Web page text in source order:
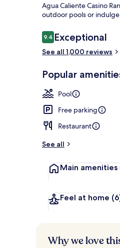
Agua Caliente Casino
outdoor pools or
Reviews
9.49.4 out of 10
Exceptional
See all 1,000 reviews
Popular
Pool
Free parking
Restaurant
See all
Main amenities
Feel at home
Why we love